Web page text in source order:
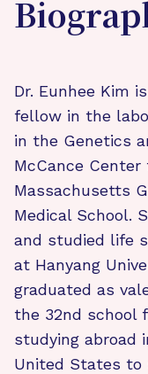
Dr. Eunhee Kim
fellow in the
in the Genetics
McCance
Massachusetts
Medical School.
and studied life
at Hanyang
graduated as
the 32nd school
studying abroad
United States to